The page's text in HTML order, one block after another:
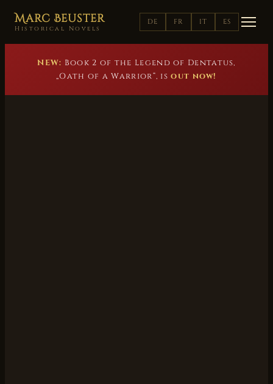
NEW: Book 2 of the Legend of Dentatus,
„Oath of a Warrior“, isout now!
Marc Beuster
Historical Novels
DE FR IT ES